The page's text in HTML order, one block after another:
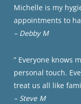
Michelle is my
appointments to
– Debby M
” Everyone knows
personal touch.
treat us all like
– Steve M